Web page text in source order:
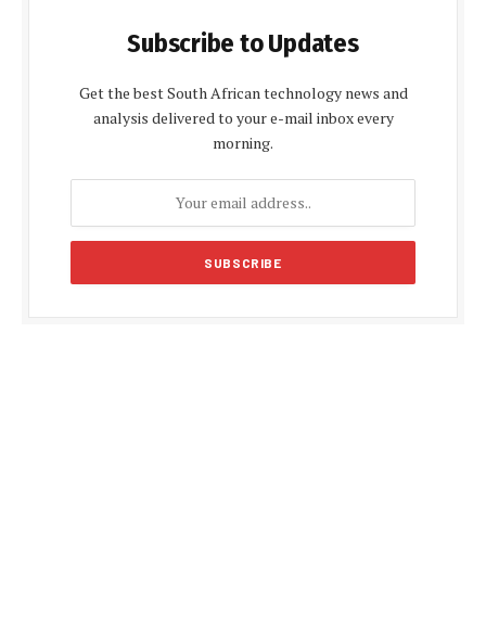
Subscribe to Updates
Get the best South African technology news and
analysis delivered to your e-mail inbox every
morning.